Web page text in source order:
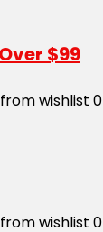
$99
wishlist 0
wishlist 0